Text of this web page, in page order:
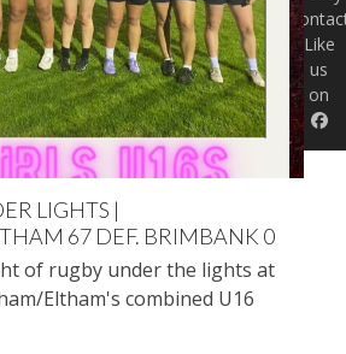
LIGHTS |
67 DEF. BRIMBANK 0
of rugby under the lights at
Eltham's combined U16
Like
us
on